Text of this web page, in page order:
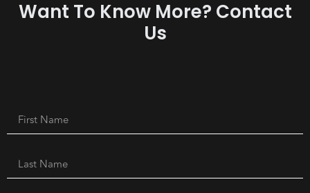
Want To Know More? Contact
Us